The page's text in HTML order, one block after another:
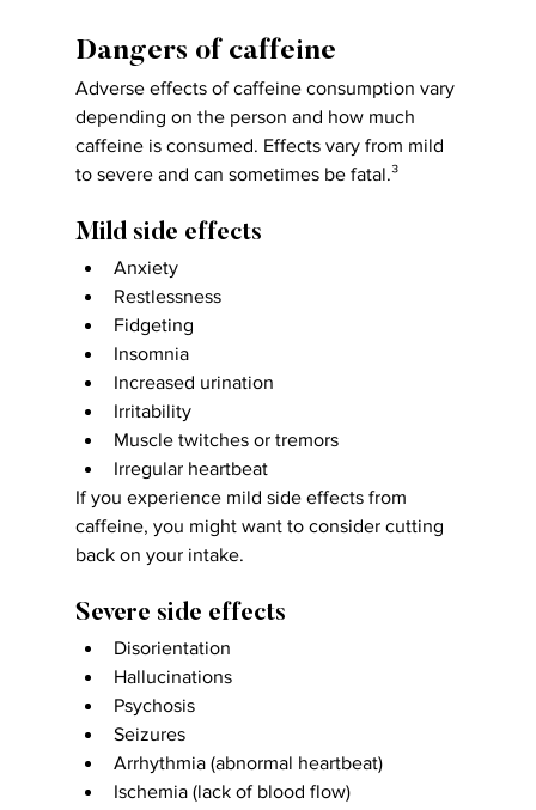
Dangers of caffeine
Adverse effects of caffeine consumption vary
depending on the person and how much
caffeine is consumed. Effects vary from mild
to severe and can sometimes be fatal.³
Mild side effects
Anxiety
Restlessness
Fidgeting
Insomnia
Increased urination
Irritability
Muscle twitches or tremors
Irregular heartbeat
If you experience mild side effects from
caffeine, you might want to consider cutting
back on your intake.
Severe side effects
Disorientation
Hallucinations
Psychosis
Seizures
Arrhythmia (abnormal heartbeat)
Ischemia (lack of blood flow)